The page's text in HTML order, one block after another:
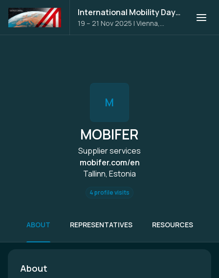
International Mobility Days 2025
19 – 21 Nov 2025 | Vienna,
Austria
M
MOBIFER
Supplier services
mobifer.com/en
Tallinn, Estonia
4 profile visits
ABOUT REPRESENTATIVES RESOURCES
About